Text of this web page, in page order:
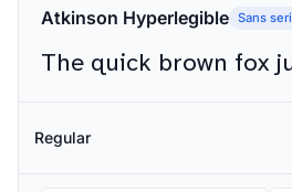
Atkinson Hyperlegible Sans
Regular